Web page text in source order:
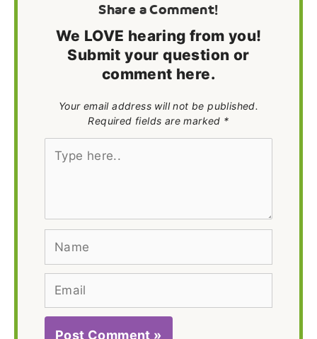
Share a Comment!
We LOVE hearing from you!
Submit your question or
comment here.
Your email address will not be published.
Required fields are marked *
Type
Name
Email